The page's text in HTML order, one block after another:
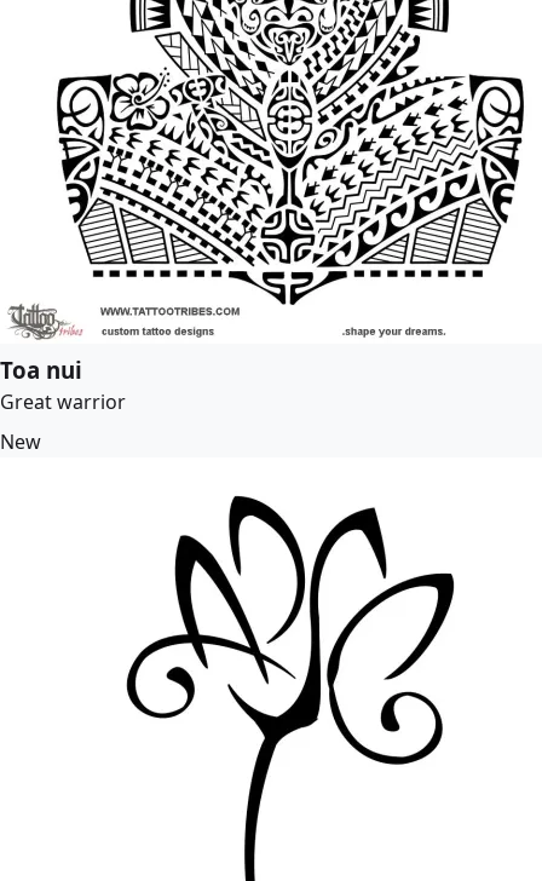
Toa nui
Great warrior
New